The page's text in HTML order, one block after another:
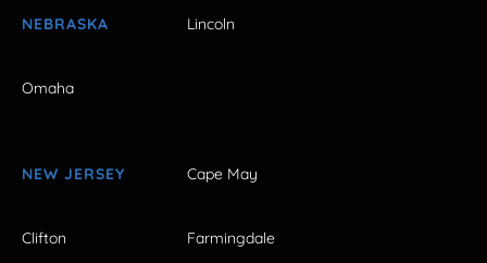
NEBRASKA Lincoln
Omaha
NEW JERSEY Cape May
Clifton Farmingdale